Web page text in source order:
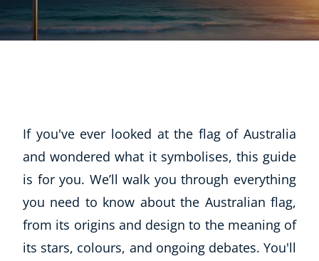
If you've ever looked at the flag of Australia
and wondered what it symbolises, this guide
is for you. We’ll walk you through everything
you need to know about the Australian flag,
from its origins and design to the meaning of
its stars, colours, and ongoing debates. You'll